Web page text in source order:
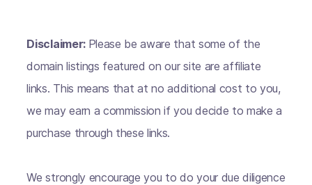
Disclaimer: Please be aware that some of the
domain listings featured on our site are affiliate
links. This means that at no additional cost to you,
we may earn a commission if you decide to make a
purchase through these links.
We strongly encourage you to do your due diligence